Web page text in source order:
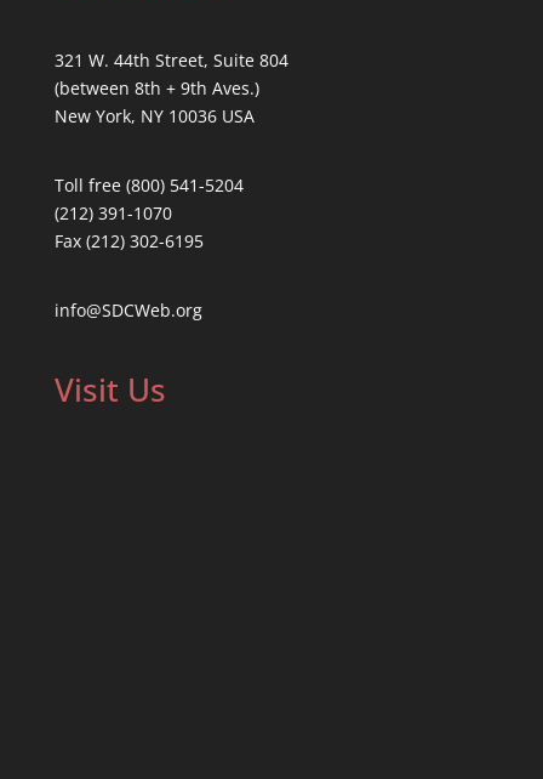
321 W. 44th Street, Suite 804
(between 8th + 9th Aves.)
New York, NY 10036 USA
Toll free (800) 541-5204
(212) 391-1070
Fax (212) 302-6195
info@SDCWeb.org
Visit Us